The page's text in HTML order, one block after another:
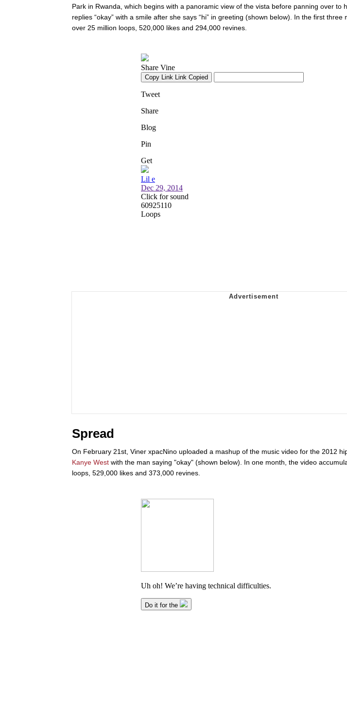
Park in Rwanda, which begins with a panoramic view of the vista before panning over to
replies “okay” with a smile after she says “hi” in greeting (shown below). In the first three
over 25 million loops, 520,000 likes and 294,000 revines.
Spread
On February 21st, Viner xpacNino uploaded a mashup of the music video for the 2012
Kanye West with the man saying "okay" (shown below). In one month, the video
loops, 529,000 likes and 373,000 revines.